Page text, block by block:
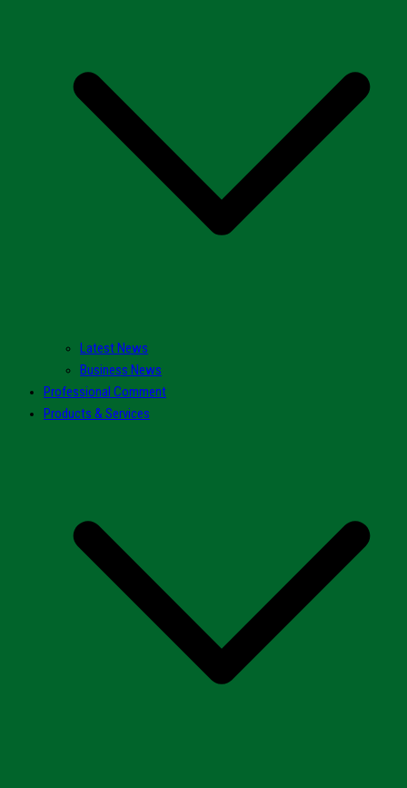
Latest News
Business News
Professional Comment
Products & Services